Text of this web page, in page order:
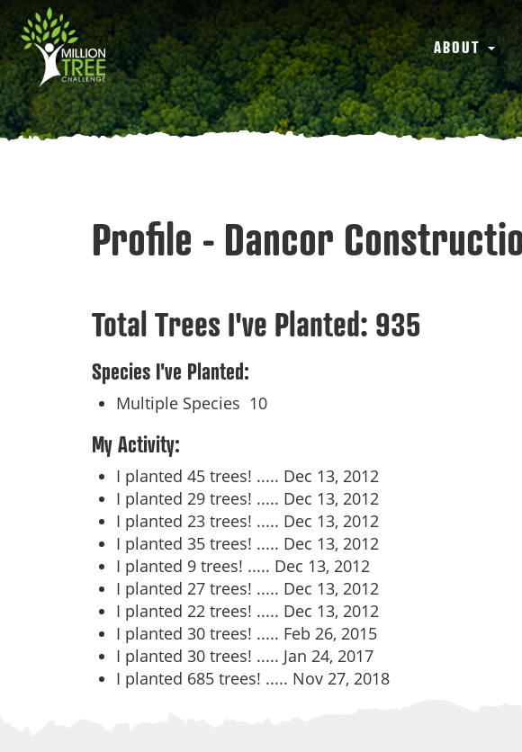
to
main
content
Main
navigation
ABOUT
Profile - Dancor
Total Trees I've Planted: 935
Species I've Planted:
Multiple Species 10
My Activity:
I planted 45 trees! ..... Dec 13, 2012
I planted 29 trees! ..... Dec 13, 2012
I planted 23 trees! ..... Dec 13, 2012
I planted 35 trees! ..... Dec 13, 2012
I planted 9 trees! ..... Dec 13, 2012
I planted 27 trees! ..... Dec 13, 2012
I planted 22 trees! ..... Dec 13, 2012
I planted 30 trees! ..... Feb 26, 2015
I planted 30 trees! ..... Jan 24, 2017
I planted 685 trees! ..... Nov 27, 2018